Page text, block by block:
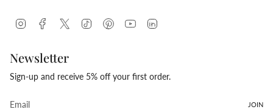
InstagramFacebookTwitter TikTok PinterestYouTube
Newsletter
Sign-up and receive 5% off your first order.
JOIN